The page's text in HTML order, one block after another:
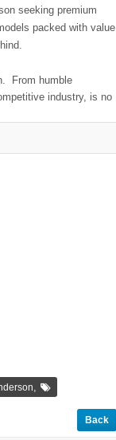
seeking premium
packed with value
From humble
industry, is no
,
Back